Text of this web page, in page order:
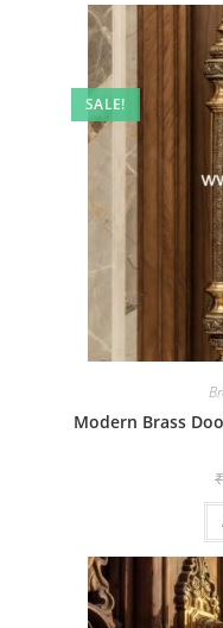
SALE!
Modern Brass
₹